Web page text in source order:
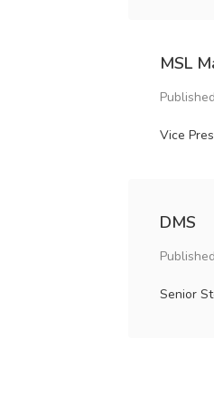
MSL
Vice
DMS
Senior